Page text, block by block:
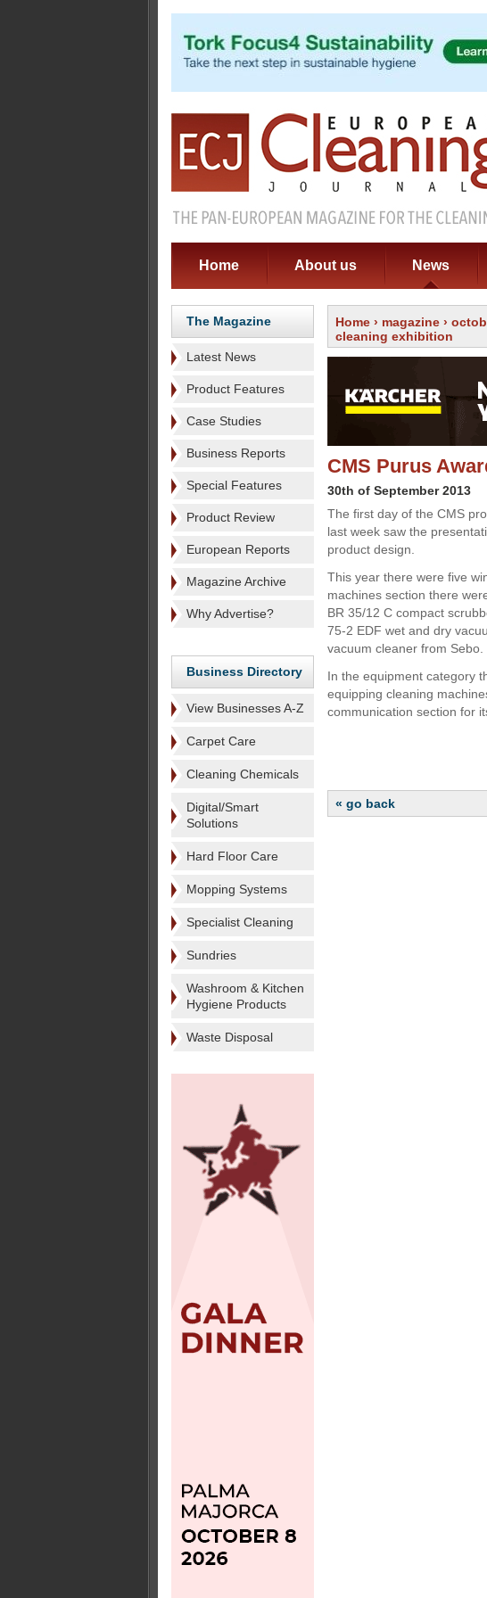
Home About us News
The Magazine
Latest News
Product Features
Case Studies
Business Reports
Special Features
Product Review
European Reports
Magazine Archive
Why Advertise?
Business Directory
View Businesses A-Z
Carpet Care
Cleaning Chemicals
Digital/Smart
Solutions
Hard Floor Care
Mopping Systems
Specialist Cleaning
Sundries
Washroom & Kitchen
Hygiene Products
Waste Disposal
Home › magazine ›
cleaning exhibition
CMS Purus
30th of September 2013
The first day of the CMS
last week saw the
product design.
This year there were five
machines section there
BR 35/12 C compact
75-2 EDF wet and dry
vacuum cleaner from Sebo.
In the equipment category
equipping cleaning
communication section for
« go back